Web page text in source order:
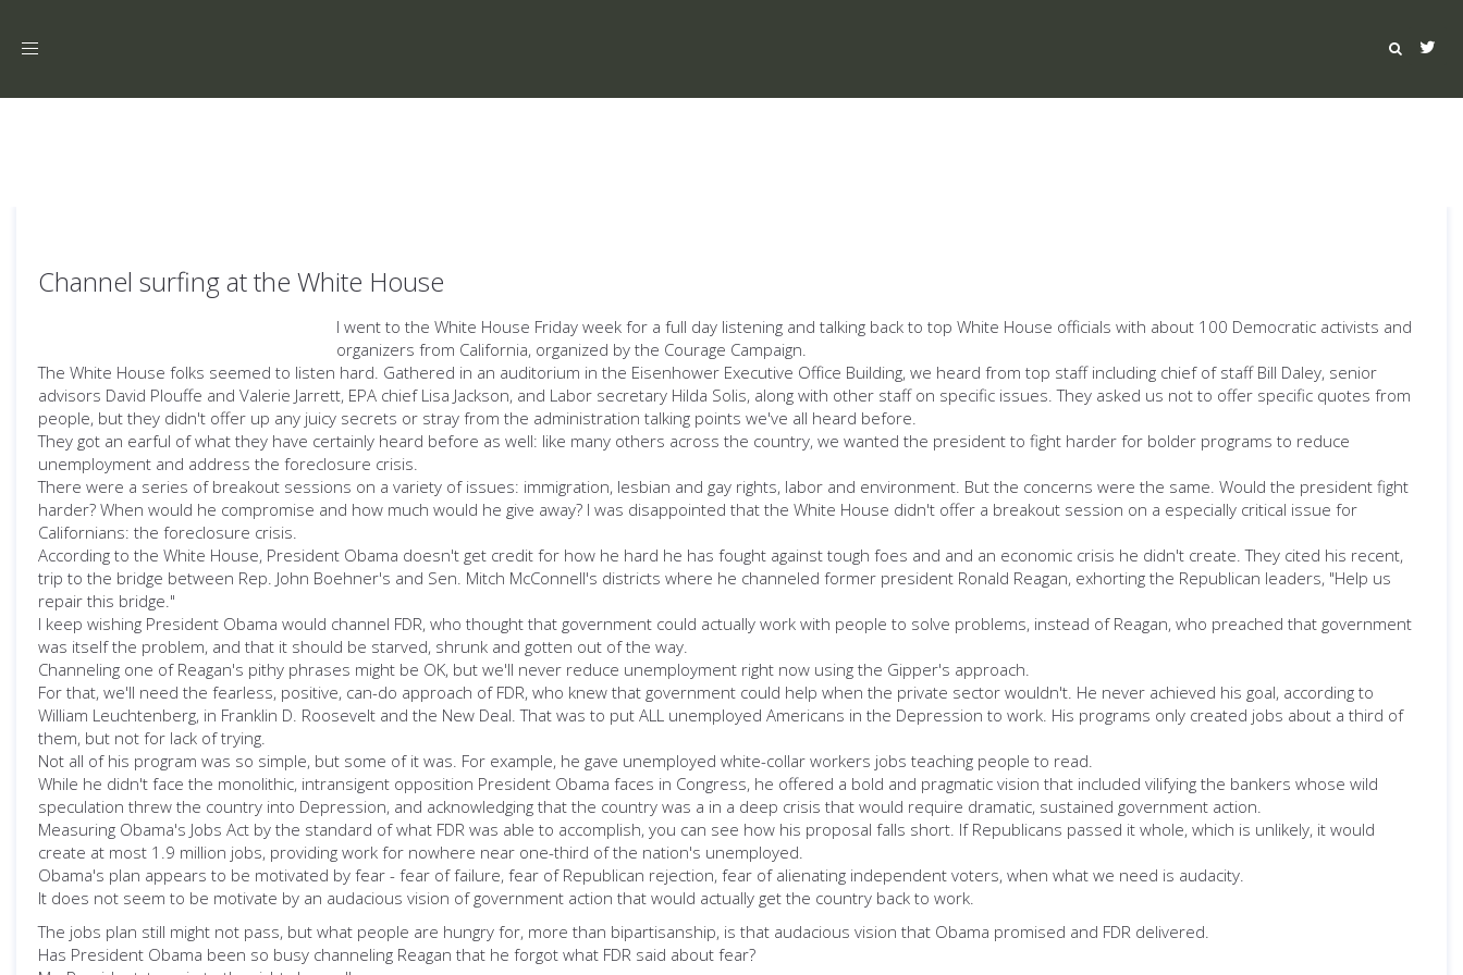
Toggle
Channel surfing at the White House
I went to the White House Friday week for a full day listening and talking back to top White House officials with about 100 Democratic activists and
organizers from California, organized by the Courage Campaign.
The White House folks seemed to listen hard. Gathered in an auditorium in the Eisenhower Executive Office Building, we heard from top staff including chief of staff Bill Daley, senior
advisors David Plouffe and Valerie Jarrett, EPA chief Lisa Jackson, and Labor secretary Hilda Solis, along with other staff on specific issues. They asked us not to offer specific quotes from
people, but they didn't offer up any juicy secrets or stray from the administration talking points we've all heard before.
They got an earful of what they have certainly heard before as well: like many others across the country, we wanted the president to fight harder for bolder programs to reduce
unemployment and address the foreclosure crisis.
There were a series of breakout sessions on a variety of issues: immigration, lesbian and gay rights, labor and environment. But the concerns were the same. Would the president fight
harder? When would he compromise and how much would he give away? I was disappointed that the White House didn't offer a breakout session on a especially critical issue for
Californians: the foreclosure crisis.
According to the White House, President Obama doesn't get credit for how he hard he has fought against tough foes and and an economic crisis he didn't create. They cited his recent,
trip to the bridge between Rep. John Boehner's and Sen. Mitch McConnell's districts where he channeled former president Ronald Reagan, exhorting the Republican leaders, "Help us
repair this bridge."
I keep wishing President Obama would channel FDR, who thought that government could actually work with people to solve problems, instead of Reagan, who preached that government
was itself the problem, and that it should be starved, shrunk and gotten out of the way.
Channeling one of Reagan's pithy phrases might be OK, but we'll never reduce unemployment right now using the Gipper's approach.
For that, we'll need the fearless, positive, can-do approach of FDR, who knew that government could help when the private sector wouldn't. He never achieved his goal, according to
William Leuchtenberg, in Franklin D. Roosevelt and the New Deal. That was to put ALL unemployed Americans in the Depression to work. His programs only created jobs about a third of
them, but not for lack of trying.
Not all of his program was so simple, but some of it was. For example, he gave unemployed white-collar workers jobs teaching people to read.
While he didn't face the monolithic, intransigent opposition President Obama faces in Congress, he offered a bold and pragmatic vision that included vilifying the bankers whose wild
speculation threw the country into Depression, and acknowledging that the country was a in a deep crisis that would require dramatic, sustained government action.
Measuring Obama's Jobs Act by the standard of what FDR was able to accomplish, you can see how his proposal falls short. If Republicans passed it whole, which is unlikely, it would
create at most 1.9 million jobs, providing work for nowhere near one-third of the nation's unemployed.
Obama's plan appears to be motivated by fear - fear of failure, fear of Republican rejection, fear of alienating independent voters, when what we need is audacity.
It does not seem to be motivate by an audacious vision of government action that would actually get the country back to work.
The jobs plan still might not pass, but what people are hungry for, more than bipartisanship, is that audacious vision that Obama promised and FDR delivered.
Has President Obama been so busy channeling Reagan that he forgot what FDR said about fear?